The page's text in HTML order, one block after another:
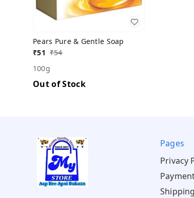
Pears Pure & Gentle Soap
₹51 ₹54
100g
Out of Stock
Pages
Privacy